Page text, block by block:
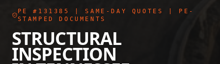
PE #131385
| SAME-DAY QUOTES | PE-
STAMPED DOCUMENTS
STRUCTURAL
INSPECTION